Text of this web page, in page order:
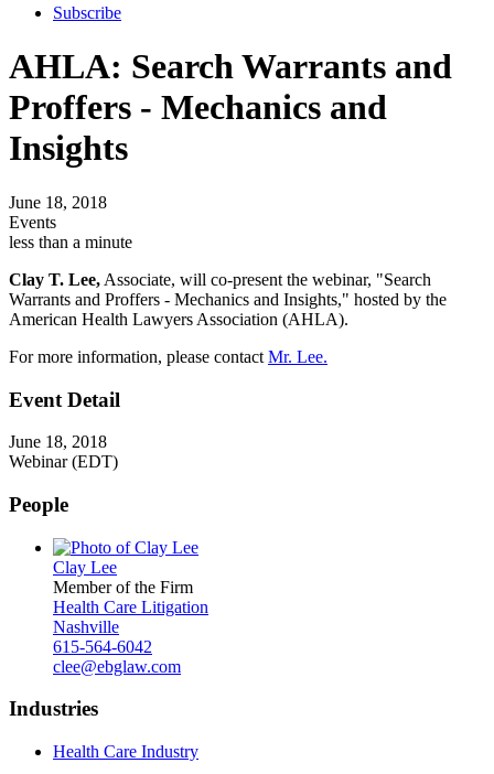
Subscribe
AHLA: Search Warrants and
Proffers - Mechanics and
Insights
June 18, 2018
Events
less than a minute
Clay T. Lee, Associate, will co-present the webinar, "Search
Warrants and Proffers - Mechanics and Insights," hosted by the
American Health Lawyers Association (AHLA).
For more information, please contact Mr. Lee.
Event Detail
June 18, 2018
Webinar (EDT)
People
Clay Lee
Member of the Firm
Health Care Litigation
Nashville
615-564-6042
clee@ebglaw.com
Industries
Health Care Industry